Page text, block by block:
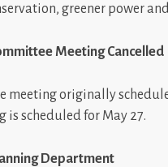
greener power
Meeting Cancelled
meeting originally
is scheduled for May 27.
Department